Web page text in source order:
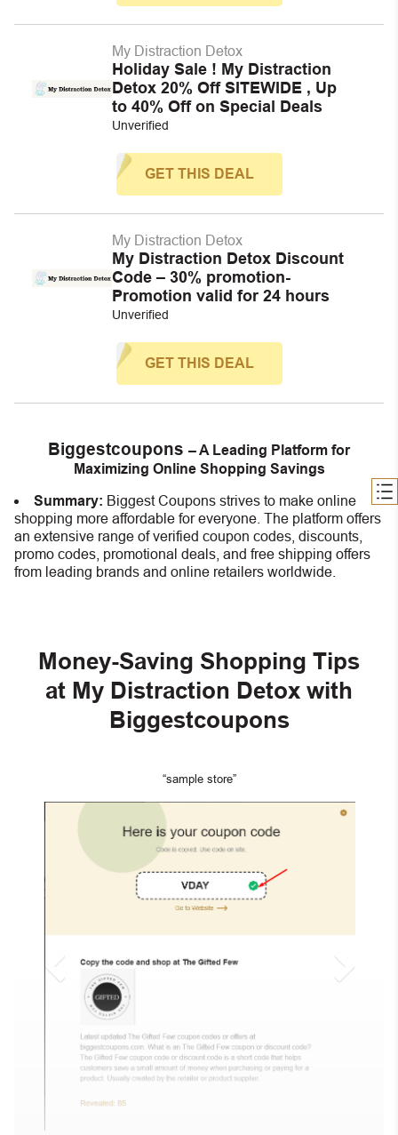
My Distraction Detox
Holiday Sale ! My Distraction
Detox 20% Off SITEWIDE , Up
to 40% Off on Special Deals
Unverified
GET THIS DEAL
My Distraction Detox
My Distraction Detox Discount
Code – 30% promotion-
Promotion valid for 24 hours
Unverified
GET THIS DEAL
Biggestcoupons – A Leading Platform for
Maximizing Online Shopping Savings
Summary: Biggest Coupons strives to make online
shopping more affordable for everyone. The platform offers
an extensive range of verified coupon codes, discounts,
promo codes, promotional deals, and free shipping offers
from leading brands and online retailers worldwide.
Money-Saving Shopping Tips
at My Distraction Detox with
Biggestcoupons
“sample store”